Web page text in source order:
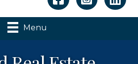
Menu